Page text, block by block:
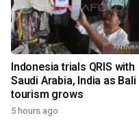
Indonesia trials QRIS with
Saudi Arabia, India as Bali
tourism grows
5 hours ago